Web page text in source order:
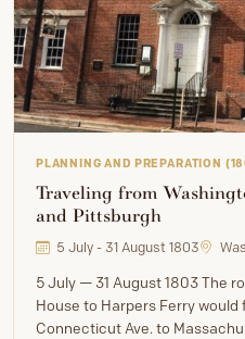
PLANNING AND PREPARATION
Traveling from
and Pittsburgh
5 July - 31 August 1803
5 July — 31 August 1803 The
House to Harpers Ferry would
Connecticut Ave. to